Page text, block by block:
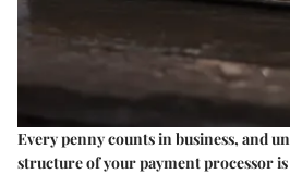
Every penny counts in business, and
structure of your payment processor